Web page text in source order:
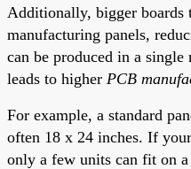
Additionally, bigger boards
manufacturing panels,
can be produced in a
leads to higher PCB
For example, a standard
often 18 x 24 inches. If
only a few units can fit on